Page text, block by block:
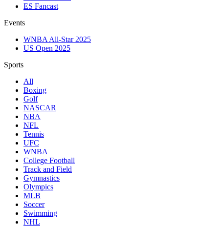
ES Fancast
Events
WNBA All-Star 2025
US Open 2025
Sports
All
Boxing
Golf
NASCAR
NBA
NFL
Tennis
UFC
WNBA
College Football
Track and Field
Gymnastics
Olympics
MLB
Soccer
Swimming
NHL